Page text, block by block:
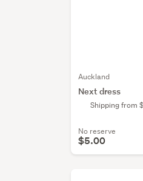
Auckland
Next dress
Shipping from
No reserve
$5.00